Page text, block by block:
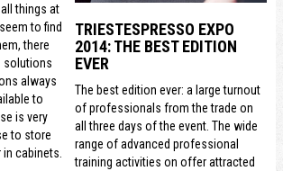
things at
to find
there
solutions
always
to
is very
to store
cabinets.
TRIESTESPRESSO EXPO
2014: THE BEST EDITION
EVER
The best edition ever: a large turnout
of professionals from the trade on
all three days of the event. The wide
range of advanced professional
training activities on offer attracted